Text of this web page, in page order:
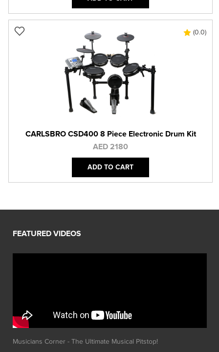
(0.0)
CARLSBRO CSD400 8 Piece Electronic Drum Kit
AED 2180
ADD TO CART
Musicians Corner - The Ultimate Musical Pitstop!